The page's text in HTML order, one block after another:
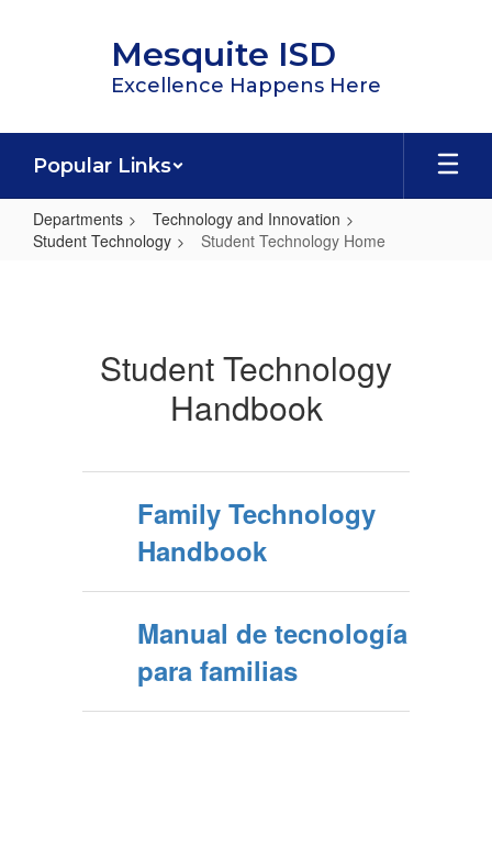
Mesquite ISD
Excellence Happens Here
Popular Links
Departments
Technology and Innovation
Student Technology
Student Technology Home
Student Technology
Handbook
Family Technology
Handbook
Manual de tecnología
para familias